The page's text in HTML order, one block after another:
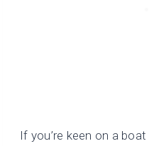
If you’re keen on a